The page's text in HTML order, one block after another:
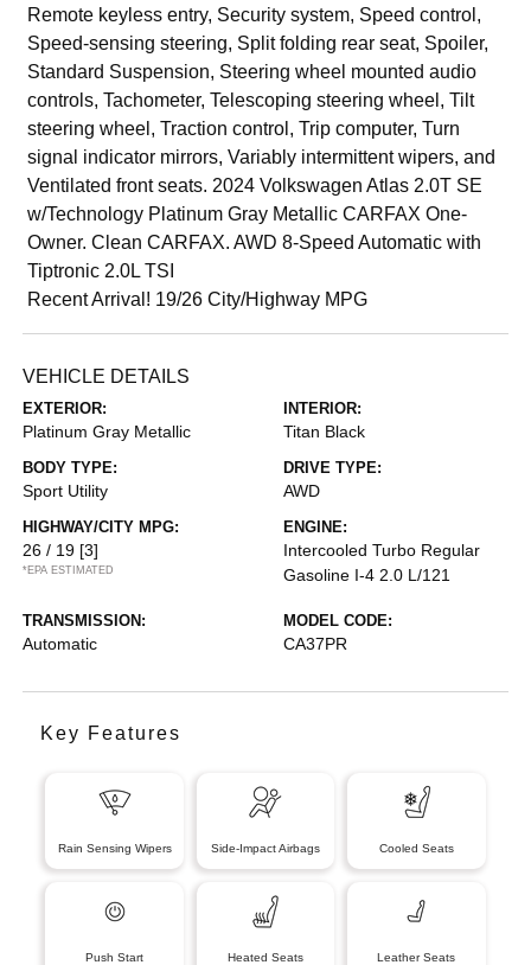
Remote keyless entry, Security system, Speed control,
Speed-sensing steering, Split folding rear seat, Spoiler,
Standard Suspension, Steering wheel mounted audio
controls, Tachometer, Telescoping steering wheel, Tilt
steering wheel, Traction control, Trip computer, Turn
signal indicator mirrors, Variably intermittent wipers, and
Ventilated front seats. 2024 Volkswagen Atlas 2.0T SE
w/Technology Platinum Gray Metallic CARFAX One-
Owner. Clean CARFAX. AWD 8-Speed Automatic with
Tiptronic 2.0L TSI
Recent Arrival! 19/26 City/Highway MPG
VEHICLE DETAILS
EXTERIOR:
Platinum Gray Metallic
INTERIOR:
Titan Black
BODY TYPE:
Sport Utility
DRIVE TYPE:
AWD
HIGHWAY/CITY MPG:
26 / 19 [3]
*EPA ESTIMATED
ENGINE:
Intercooled Turbo Regular
Gasoline I-4 2.0 L/121
TRANSMISSION:
Automatic
MODEL CODE:
CA37PR
Key Features
Rain Sensing Wipers Side-Impact Airbags Cooled Seats
Push Start Heated Seats Leather Seats